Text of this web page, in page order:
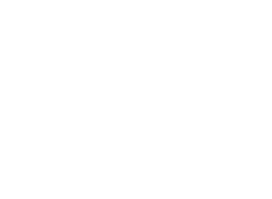
sent straight to your inbox